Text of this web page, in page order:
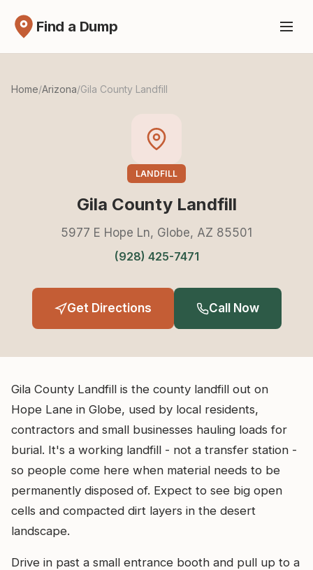
Find a Dump
Home/Arizona/Gila County Landfill
LANDFILL
Gila County Landfill
5977 E Hope Ln, Globe, AZ 85501
(928) 425-7471
Get Directions Call Now
Gila County Landfill is the county landfill out on
Hope Lane in Globe, used by local residents,
contractors and small businesses hauling loads for
burial. It's a working landfill - not a transfer station -
so people come here when material needs to be
permanently disposed of. Expect to see big open
cells and compacted dirt layers in the desert
landscape.
Drive in past a small entrance booth and pull up to a